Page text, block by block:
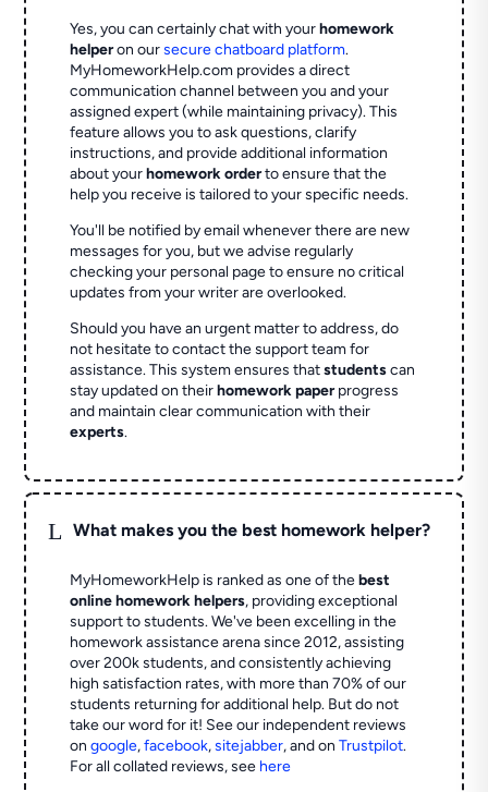
Yes, you can certainly chat with yourhomework
helperon oursecure chatboard platform.
MyHomeworkHelp.com provides a direct
communication channel between you and your
assigned expert (while maintaining privacy). This
feature allows you to ask questions, clarify
instructions, and provide additional information
about yourhomework orderto ensure that the
help you receive is tailored to your specific needs.
You'll be notified by email whenever there are new
messages for you, but we advise regularly
checking your personal page to ensure no critical
updates from your writer are overlooked.
Should you have an urgent matter to address, do
not hesitate to contact the support team for
assistance. This system ensures thatstudentscan
stay updated on theirhomework paperprogress
and maintain clear communication with their
experts.
L What makes you the best homework helper?
MyHomeworkHelp is ranked as one of thebest
online homework helpers, providing exceptional
support to students. We've been excelling in the
homework assistance arena since 2012, assisting
over 200k students, and consistently achieving
high satisfaction rates, with more than 70% of our
students returning for additional help. But do not
take our word for it! See our independent reviews
ongoogle,facebook,sitejabber,and onTrustpilot.
For all collated reviews, see here